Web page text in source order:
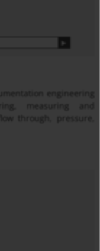
engineering
measuring and
through, pressure,